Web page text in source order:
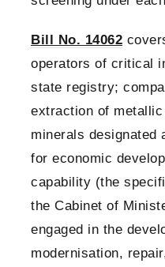
Bill No. 14062
operators of critical
state registry;
extraction of
minerals designated
for economic
capability (the
the Cabinet of
engaged in the
modernisation,